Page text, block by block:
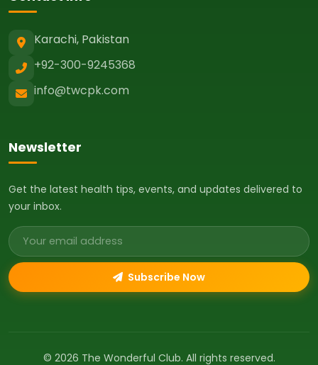
Karachi, Pakistan
+92-300-9245368
info@twcpk.com
Newsletter
Get the latest health tips, events, and updates delivered to
your inbox.
Email address
Subscribe Now
© 2026 The Wonderful Club. All rights reserved.